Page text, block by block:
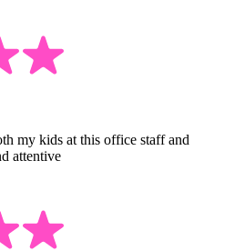
my kids at this office staff and
attentive